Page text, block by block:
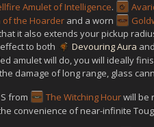
Amulet of Intelligence.
of the Hoarder and a worn
it also extends your pickup
to both
Devouring Aura and
amulet will do, you will ideally
damage of long range, glass
from
The Witching Hourwill be
convenience of near-infinite